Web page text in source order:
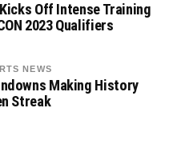
Off Intense Training
2023 Qualifiers
NEWS
Making History
Streak